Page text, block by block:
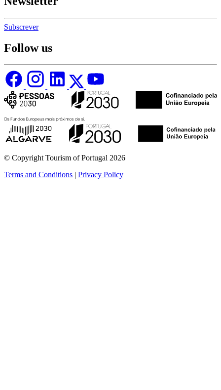
Subscrever
Follow us
© Copyright Tourism of Portugal 2026
Terms and Conditions | Privacy Policy